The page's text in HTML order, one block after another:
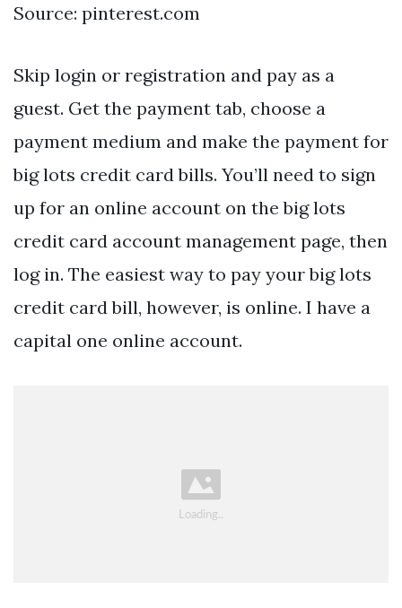
Source: pinterest.com
Skip login or registration and pay as a
guest. Get the payment tab, choose a
payment medium and make the payment for
big lots credit card bills. You’ll need to sign
up for an online account on the big lots
credit card account management page, then
log in. The easiest way to pay your big lots
credit card bill, however, is online. I have a
capital one online account.